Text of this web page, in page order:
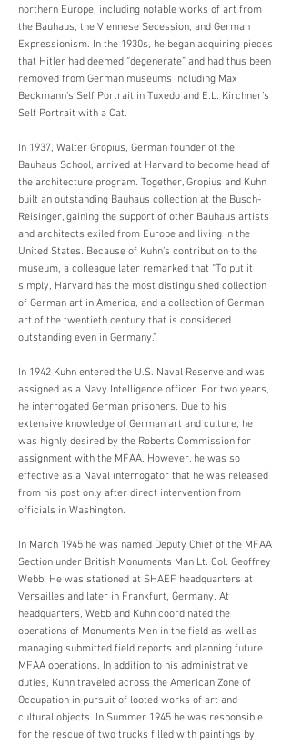
northern Europe, including notable works of art from
the Bauhaus, the Viennese Secession, and German
Expressionism. In the 1930s, he began acquiring pieces
that Hitler had deemed “degenerate” and had thus been
removed from German museums including Max
Beckmann’s Self Portrait in Tuxedo and E.L. Kirchner’s
Self Portrait with a Cat.
In 1937, Walter Gropius, German founder of the
Bauhaus School, arrived at Harvard to become head of
the architecture program. Together, Gropius and Kuhn
built an outstanding Bauhaus collection at the Busch-
Reisinger, gaining the support of other Bauhaus artists
and architects exiled from Europe and living in the
United States. Because of Kuhn’s contribution to the
museum, a colleague later remarked that “To put it
simply, Harvard has the most distinguished collection
of German art in America, and a collection of German
art of the twentieth century that is considered
outstanding even in Germany.”
In 1942 Kuhn entered the U.S. Naval Reserve and was
assigned as a Navy Intelligence officer. For two years,
he interrogated German prisoners. Due to his
extensive knowledge of German art and culture, he
was highly desired by the Roberts Commission for
assignment with the MFAA. However, he was so
effective as a Naval interrogator that he was released
from his post only after direct intervention from
officials in Washington.
In March 1945 he was named Deputy Chief of the MFAA
Section under British Monuments Man Lt. Col. Geoffrey
Webb. He was stationed at SHAEF headquarters at
Versailles and later in Frankfurt, Germany. At
headquarters, Webb and Kuhn coordinated the
operations of Monuments Men in the field as well as
managing submitted field reports and planning future
MFAA operations. In addition to his administrative
duties, Kuhn traveled across the American Zone of
Occupation in pursuit of looted works of art and
cultural objects. In Summer 1945 he was responsible
for the rescue of two trucks filled with paintings by